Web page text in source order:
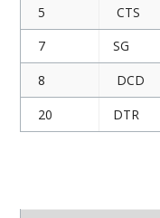
5 CTS
7
SG
8
DCD
20 DTR